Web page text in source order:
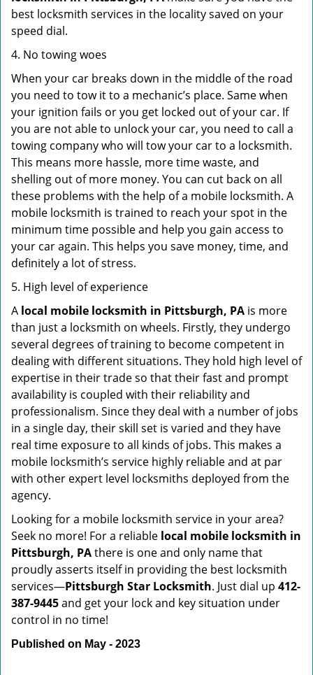
best locksmith services in the locality saved on your
speed dial.
4. No towing woes
When your car breaks down in the middle of the road
you need to tow it to a mechanic’s place. Same when
your ignition fails or you get locked out of your car. If
you are not able to unlock your car, you need to call a
towing company who will tow your car to a locksmith.
This means more hassle, more time waste, and
shelling out of more money. You can cut back on all
these problems with the help of a mobile locksmith. A
mobile locksmith is trained to reach your spot in the
minimum time possible and help you gain access to
your car again. This helps you save money, time, and
definitely a lot of stress.
5. High level of experience
A local mobile locksmith in Pittsburgh, PA is more
than just a locksmith on wheels. Firstly, they undergo
several degrees of training to become competent in
dealing with different situations. They hold high level of
expertise in their trade so that their fast and prompt
availability is coupled with their reliability and
professionalism. Since they deal with a number of jobs
in a single day, their skill set is varied and they have
real time exposure to all kinds of jobs. This makes a
mobile locksmith’s service highly reliable and at par
with other expert level locksmiths deployed from the
agency.
Looking for a mobile locksmith service in your area?
Seek no more! For a reliable local mobile locksmith in
Pittsburgh, PAthere is one and only name that
proudly asserts itself in providing the best locksmith
services—Pittsburgh Star Locksmith. Just dial up 412-
387-9445and get your lock and key situation under
control in no time!
Published on May - 2023